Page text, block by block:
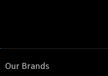
Our Brands